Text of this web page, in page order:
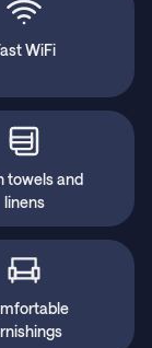
WiFi
towels and
linens